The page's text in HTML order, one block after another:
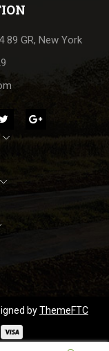
89 GR, New York
byThemeFTC